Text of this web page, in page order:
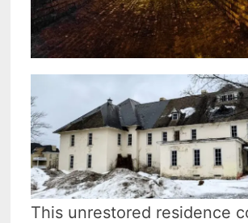
This unrestored residence